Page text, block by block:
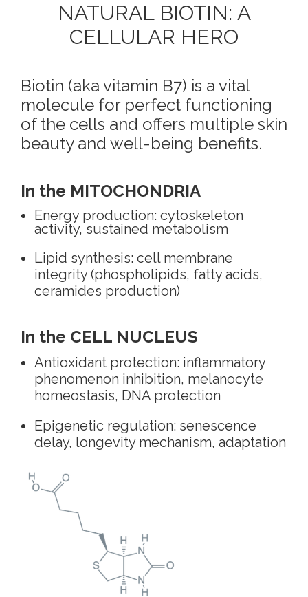
NATURAL BIOTIN: A
CELLULAR HERO
Biotin (aka vitamin B7) is a vital
molecule for perfect functioning
of the cells and offers multiple skin
beauty and well-being benefits.
In the MITOCHONDRIA
Energy production: cytoskeleton
activity, sustained metabolism
Lipid synthesis: cell membrane
integrity (phospholipids, fatty acids,
ceramides production)
In the CELL NUCLEUS
Antioxidant protection: inflammatory
phenomenon inhibition, melanocyte
homeostasis, DNA protection
Epigenetic regulation: senescence
delay, longevity mechanism, adaptation